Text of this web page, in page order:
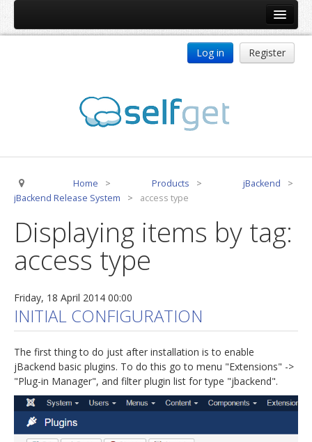
jBackend Release System
CSLookup
Premium Subscription
Technical Support
jBackend Custom Modules
Graphic Design
SEO Consulting
SEO Smart Check-Up
Newsblog
Log in Register
Home > Products > jBackend
>
jBackend Release System
> access type
Displaying items by tag:
access type
Friday, 18 April 2014 00:00
INITIAL CONFIGURATION
The first thing to do just after installation is to enable
jBackend basic plugins. To do this go to menu "Extensions" ->
"Plug-in Manager", and filter plugin list for type "jbackend".